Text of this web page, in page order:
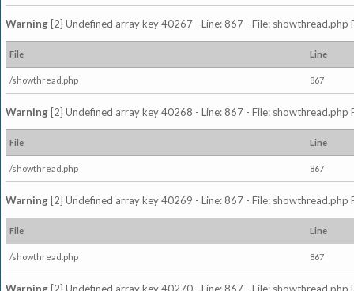
Warning [2] Undefined array key 40267 - Line: 867 - File: showthread.php
File Line
/showthread.php 867
Warning [2] Undefined array key 40268 - Line: 867 - File: showthread.php
File Line
/showthread.php 867
Warning [2] Undefined array key 40269 - Line: 867 - File: showthread.php
File Line
/showthread.php 867